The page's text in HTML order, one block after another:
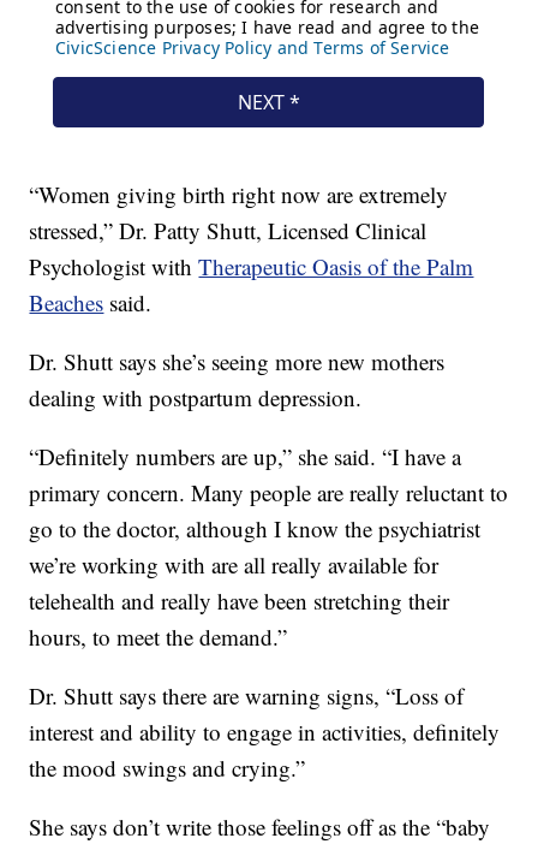
“Women giving birth right now are extremely
stressed,” Dr. Patty Shutt, Licensed Clinical
Psychologist withTherapeutic Oasis of the Palm
Beaches said.
Dr. Shutt says she’s seeing more new mothers
dealing with postpartum depression.
“Definitely numbers are up,” she said. “I have a
primary concern. Many people are really reluctant to
go to the doctor, although I know the psychiatrist
we’re working with are all really available for
telehealth and really have been stretching their
hours, to meet the demand.”
Dr. Shutt says there are warning signs, “Loss of
interest and ability to engage in activities, definitely
the mood swings and crying.”
She says don’t write those feelings off as the “baby